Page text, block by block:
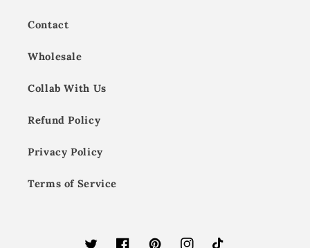
Contact
Wholesale
Collab With Us
Refund Policy
Privacy Policy
Terms of Service